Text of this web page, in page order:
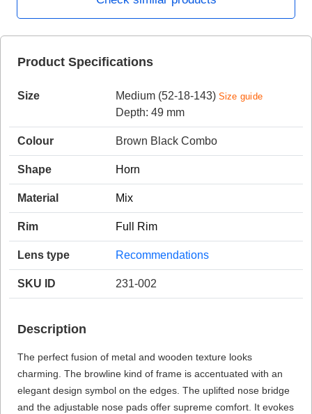
Product Specifications
Size Medium (52-18-143) Size guide
Depth: 49 mm
Colour Brown Black Combo
Shape Horn
Material Mix
Rim Full Rim
Lens type Recommendations
SKU ID 231-002
Description
The perfect fusion of metal and wooden texture looks
charming. The browline kind of frame is accentuated with an
elegant design symbol on the edges. The uplifted nose bridge
and the adjustable nose pads offer supreme comfort. It evokes
HAMSA Collection
Blue Block Protection
Sunglasses Tips
Glasses Guide